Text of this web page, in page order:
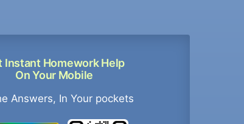
Instant Homework Help
On Your Mobile
Answers, In Your pockets